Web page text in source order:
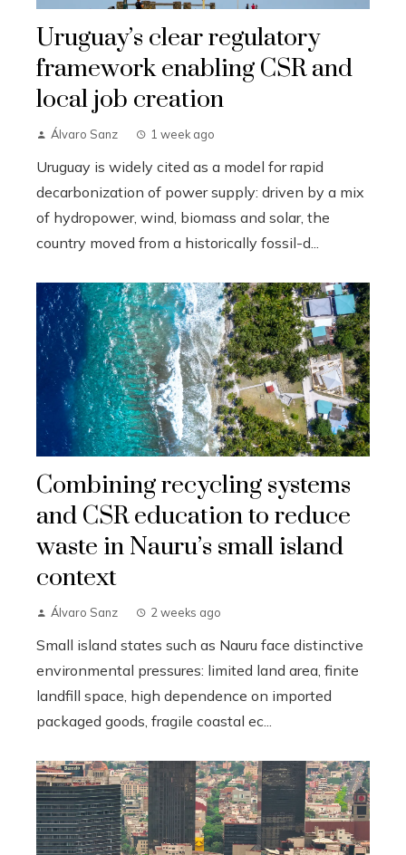
Uruguay’s clear regulatory
framework enabling CSR and
local job creation
Álvaro Sanz 1 week ago
Uruguay is widely cited as a model for rapid
decarbonization of power supply: driven by a mix
of hydropower, wind, biomass and solar, the
country moved from a historically fossil-d...
Combining recycling systems
and CSR education to reduce
waste in Nauru’s small island
context
Álvaro Sanz 2 weeks ago
Small island states such as Nauru face distinctive
environmental pressures: limited land area, finite
landfill space, high dependence on imported
packaged goods, fragile coastal ec...